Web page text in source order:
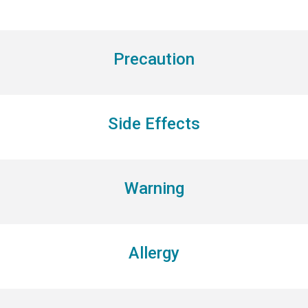
Precaution
Side Effects
Warning
Allergy